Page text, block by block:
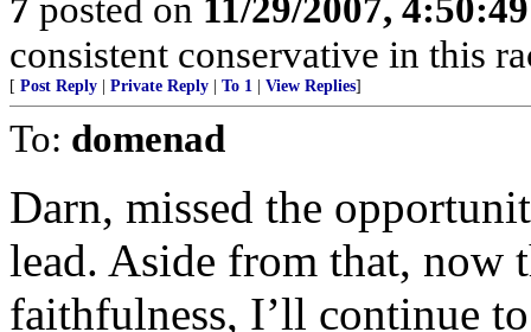
7 posted on 11/29/2007,
consistent conservative in this
[ Post Reply Private Reply To 1 View Replies]
To: domenad
Darn, missed the
lead. Aside from that, now
faithfulness, I’ll continue